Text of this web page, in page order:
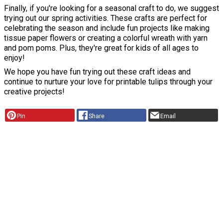
Finally, if you're looking for a seasonal craft to do, we suggest
trying out our spring activities. These crafts are perfect for
celebrating the season and include fun projects like making
tissue paper flowers or creating a colorful wreath with yarn
and pom poms. Plus, they're great for kids of all ages to
enjoy!
We hope you have fun trying out these craft ideas and
continue to nurture your love for printable tulips through your
creative projects!
Pin Share Email